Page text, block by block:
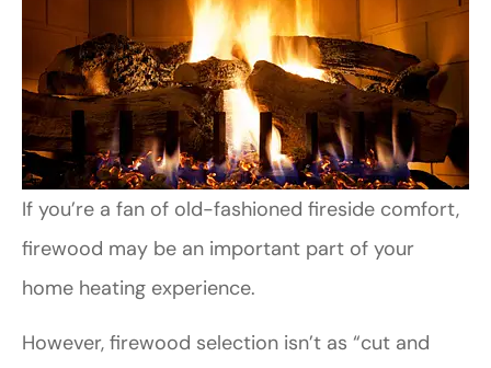
If you’re a fan of old-fashioned fireside comfort,
firewood may be an important part of your
home heating experience.
However, firewood selection isn’t as “cut and